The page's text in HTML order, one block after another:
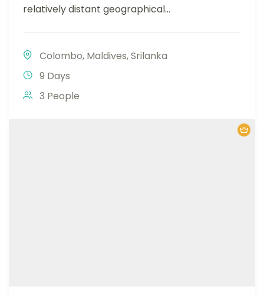
relatively distant geographical...
Colombo, Maldives,Srilanka
9 Days
3 People